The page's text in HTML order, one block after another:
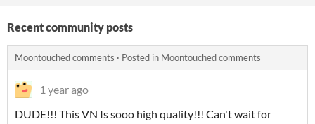
Recent community posts
Moontouched comments · Posted in Moontouched comments
1 year ago
DUDE!!! This VN Is sooo high quality!!! Can't wait for